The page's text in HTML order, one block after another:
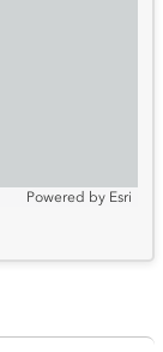
Powered by Esri